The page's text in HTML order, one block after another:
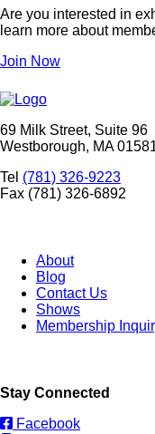
Are you interested in
learn more about
Join Now
69 Milk Street, Suite 96
Westborough, MA
Tel (781) 326-9223
Fax (781) 326-6892
About
Blog
Contact Us
Shows
Membership
Stay Connected
Facebook